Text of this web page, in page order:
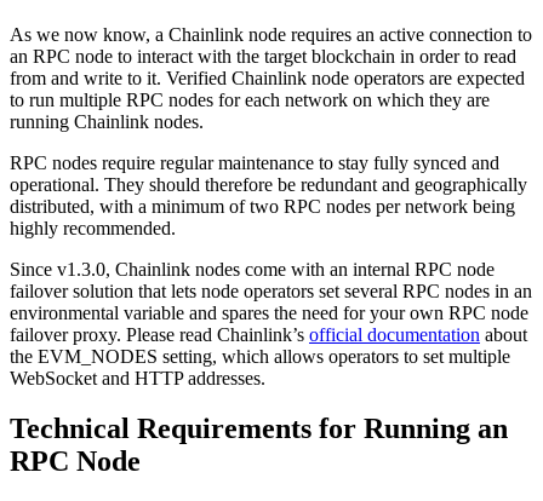
As we now know, a Chainlink node requires an active connection to
an RPC node to interact with the target blockchain in order to read
from and write to it. Verified Chainlink node operators are expected
to run multiple RPC nodes for each network on which they are
running Chainlink nodes.
RPC nodes require regular maintenance to stay fully synced and
operational. They should therefore be redundant and geographically
distributed, with a minimum of two RPC nodes per network being
highly recommended.
Since v1.3.0, Chainlink nodes come with an internal RPC node
failover solution that lets node operators set several RPC nodes in an
environmental variable and spares the need for your own RPC node
failover proxy. Please read Chainlink’s official documentation about
the EVM_NODES setting, which allows operators to set multiple
WebSocket and HTTP addresses.
Technical Requirements for Running an
RPC Node